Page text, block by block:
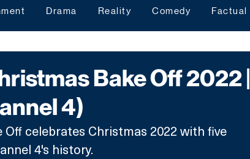
Drama Reality Comedy Factual
Bake Off 2022 |
4)
celebrates Christmas 2022 with five
4's history.